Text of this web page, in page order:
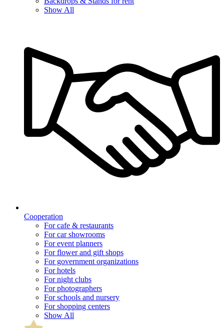
Show All
Cooperation
For cafe & restaurants
For car showrooms
For event planners
For flower and gift shops
For government organizations
For hotels
For night clubs
For photographers
For schools and nursery
For shopping centers
Show All